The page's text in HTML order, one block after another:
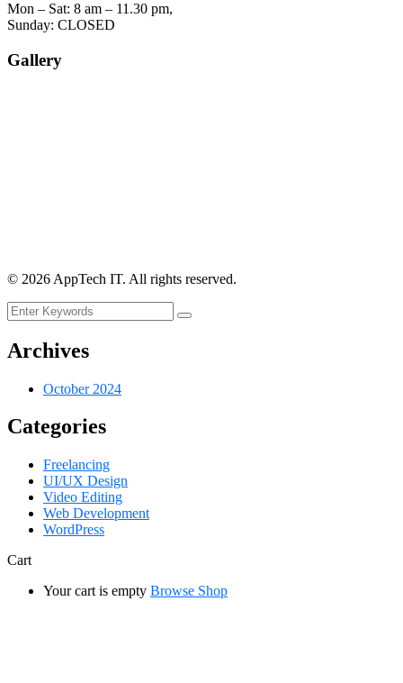
Mon – Sat: 8 am – 11.30 pm,
Sunday: CLOSED
Gallery
© 2026 AppTech IT. All rights reserved.
Archives
October 2024
Categories
Freelancing
UI/UX Design
Video Editing
Web Development
WordPress
Cart
Your cart is empty Browse Shop